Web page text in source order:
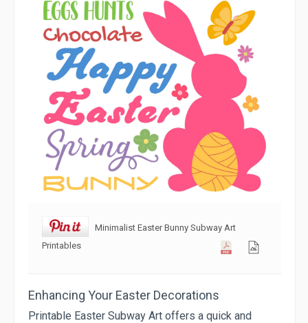
Minimalist Easter Bunny Subway Art
Printables
Enhancing Your Easter Decorations
Printable Easter Subway Art offers a quick and